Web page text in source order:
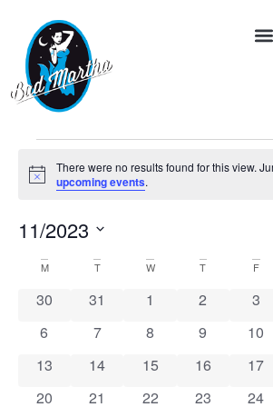
Notice
There were no results found for this view.
upcoming events.
11/2023
date.
Calendar
of
Events
M T W T F
0 events
30 0 events
31 0 events
1 0 events
2 0
3
0 events
6 0 events
7 0 events
8 0 events
9 0
10
0 events
13 0 events
14 0 events
15 0 events
16 0
17
0 events
20 0 events
21 0 events
22 0 events
23 0
24